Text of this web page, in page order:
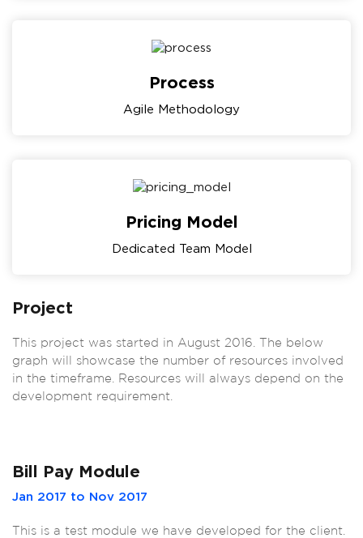
Process
Agile Methodology
Pricing Model
Dedicated Team Model
Project
This project was started in August 2016. The below
graph will showcase the number of resources involved
in the timeframe. Resources will always depend on the
development requirement.
Bill Pay Module
Jan 2017 to Nov 2017
This is a test module we have developed for the client.